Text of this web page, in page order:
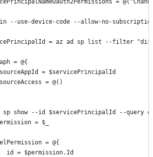
=
--use-device-code --allow-no-
= az ad sp list --filter
= @{
= $servicePrincipalId
= @()
sp show --id $servicePrincipalId --query
= $_
= @{
id = $permission.Id